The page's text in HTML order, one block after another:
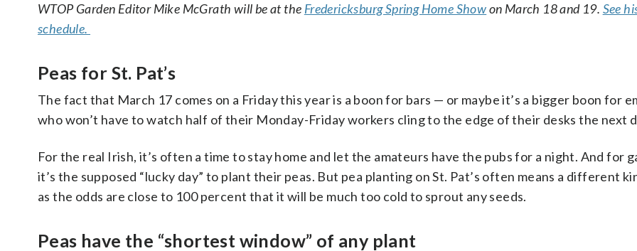
WTOP Garden Editor Mike McGrath will be at the Fredericksburg Spring Home Showon March 18 and 19. See
schedule.
Peas for St. Pat’s
The fact that March 17 comes on a Friday this year is a boon for bars — or maybe it’s a bigger boon for
who won’t have to watch half of their Monday-Friday workers cling to the edge of their desks the next
For the real Irish, it’s often a time to stay home and let the amateurs have the pubs for a night. And for
it’s the supposed “lucky day” to plant their peas. But pea planting on St. Pat’s often means a different
as the odds are close to 100 percent that it will be much too cold to sprout any seeds.
Peas have the “shortest window” of any plant